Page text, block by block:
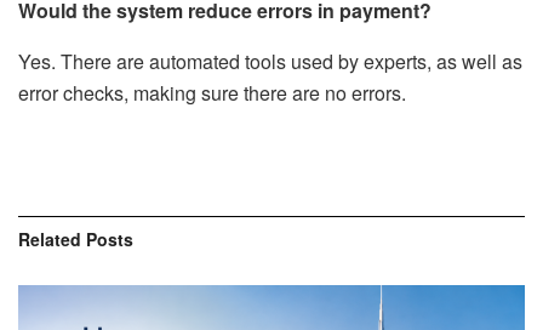
Would the system reduce errors in payment?
Yes. There are automated tools used by experts, as well as
error checks, making sure there are no errors.
Related Posts